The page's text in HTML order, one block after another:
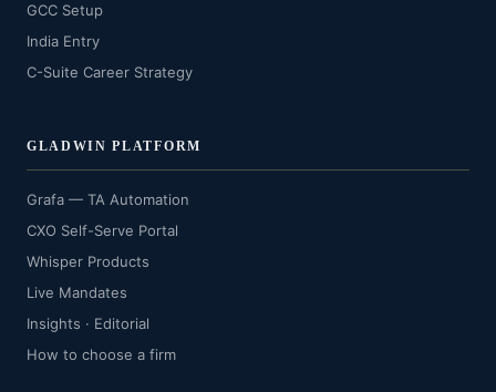
GCC Setup
India Entry
C-Suite Career Strategy
GLADWIN PLATFORM
Grafa — TA Automation
CXO Self-Serve Portal
Whisper Products
Live Mandates
Insights · Editorial
How to choose a firm